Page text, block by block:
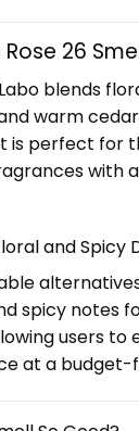
26
blends
warm
is perfect for
with
and Spicy
spicy notes
users to
at a budget-